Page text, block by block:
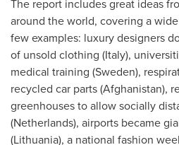
The report includes great ideas
around the world, covering a
few examples: luxury designers
of unsold clothing (Italy),
medical training (Sweden),
recycled car parts (Afghanistan),
greenhouses to allow socially
(Netherlands), airports became
(Lithuania), a national fashion